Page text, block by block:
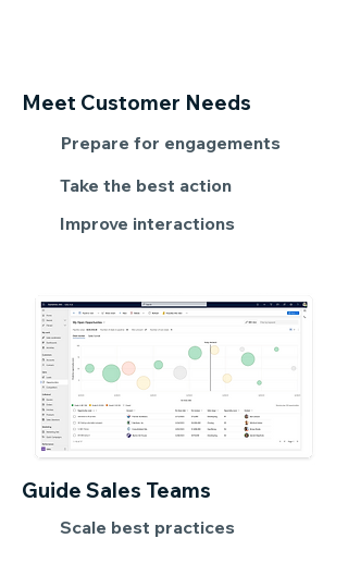
Meet Customer Needs
Prepare for engagements
Take the best action
Improve interactions
Guide Sales Teams
Scale best practices